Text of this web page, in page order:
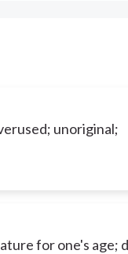
unoriginal;
for one's age;